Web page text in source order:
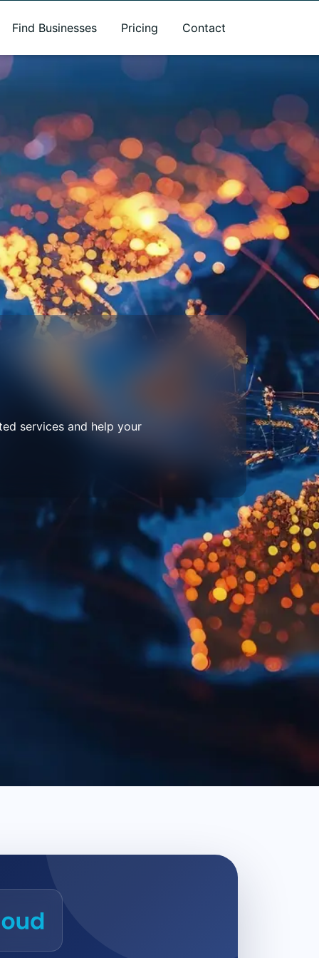
Find Businesses Pricing Contact
services and help your